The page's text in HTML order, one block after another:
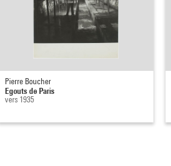
Pierre Boucher
Egouts de Paris
vers 1935